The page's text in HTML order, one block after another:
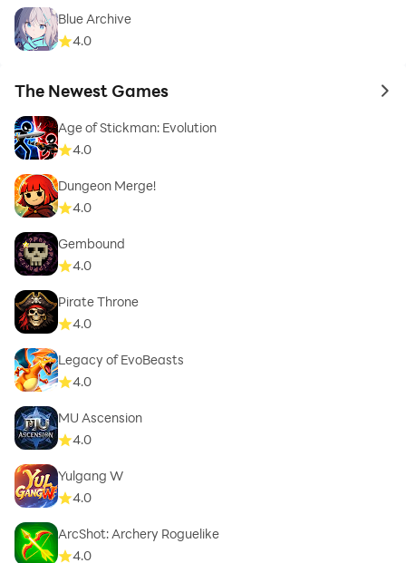
Blue Archive
4.0
The Newest Games to
Age of Stickman: Evolution
4.0
Dungeon Merge!
4.0
Gembound
4.0
Pirate Throne
4.0
Legacy of EvoBeasts
4.0
MU Ascension
4.0
Yulgang W
4.0
ArcShot: Archery Roguelike
4.0